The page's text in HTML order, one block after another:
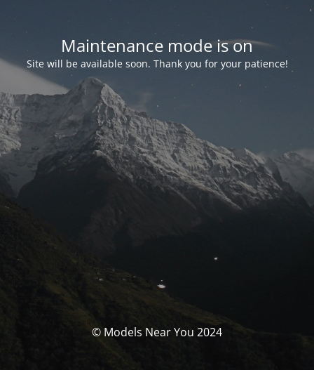
Maintenance mode is on
Site will be available soon. Thank you for your patience!
© Models Near You 2024